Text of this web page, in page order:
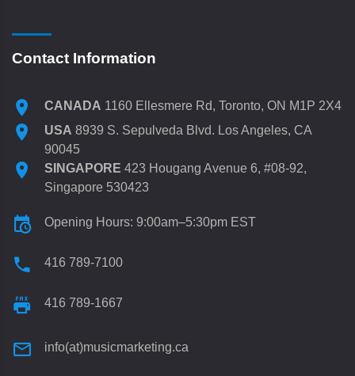
Contact Information
CANADA 1160 Ellesmere Rd, Toronto, ON M1P 2X4
USA 8939 S. Sepulveda Blvd. Los Angeles, CA
90045
SINGAPORE 423 Hougang Avenue 6, #08-92,
Singapore 530423
Opening Hours: 9:00am–5:30pm EST
416 789-7100
416 789-1667
info(at)musicmarketing.ca